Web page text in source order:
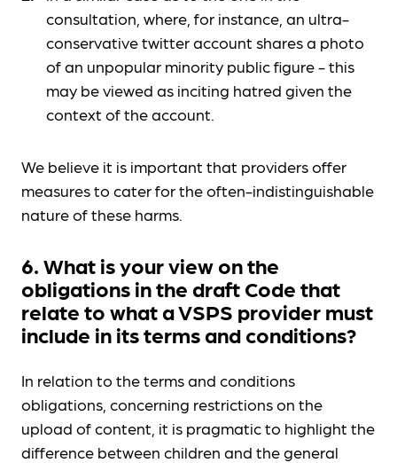
consultation, where, for instance, an ultra-
conservative twitter account shares a photo
of an unpopular minority public figure - this
may be viewed as inciting hatred given the
context of the account.
We believe it is important that providers offer
measures to cater for the often-indistinguishable
nature of these harms.
6. What is your view on the
obligations in the draft Code that
relate to what a VSPS provider must
include in its terms and conditions?
In relation to the terms and conditions
obligations, concerning restrictions on the
upload of content, it is pragmatic to highlight the
difference between children and the general